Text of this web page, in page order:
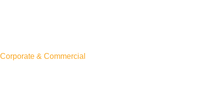
Corporate & Commercial